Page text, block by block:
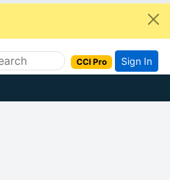
CCI Pro Sign In